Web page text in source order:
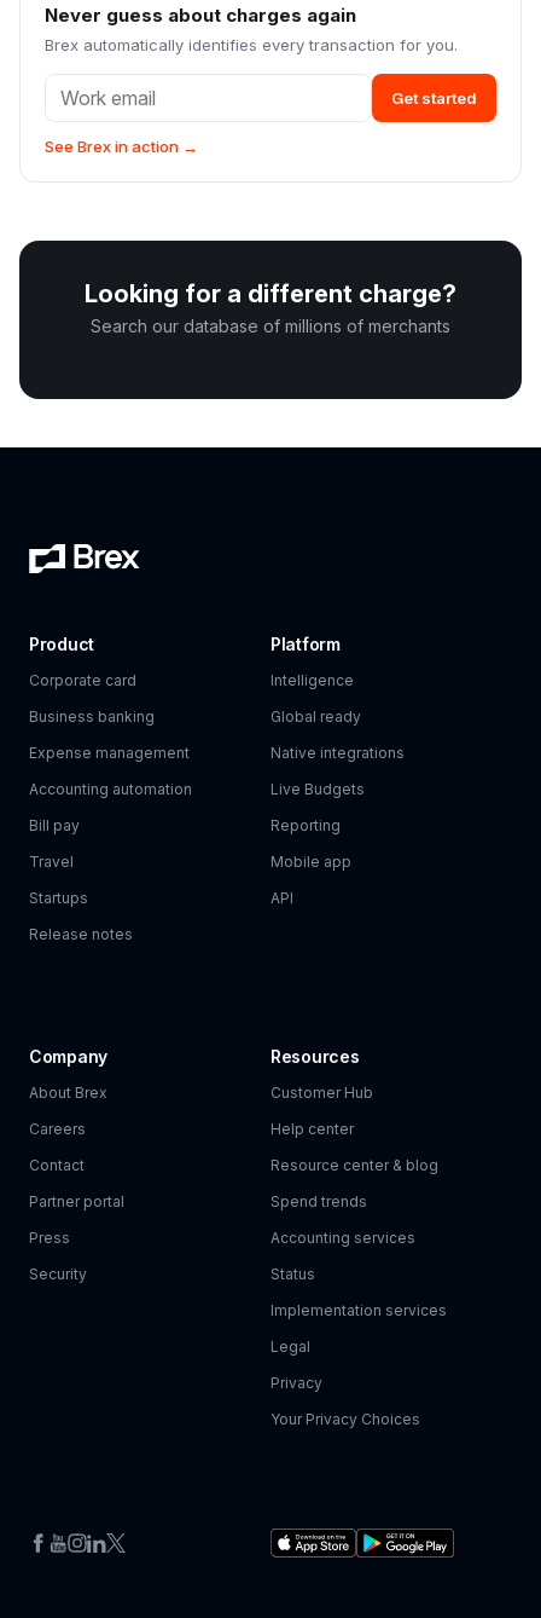
Never guess about charges again
Brex automatically identifies every transaction for you.
Get started
See Brex in action →
Looking for a different charge?
Search our database of millions of merchants
Product
Corporate card
Business banking
Expense management
Accounting automation
Bill pay
Travel
Startups
Release notes
Platform
Intelligence
Global ready
Native integrations
Live Budgets
Reporting
Mobile app
API
Company
About Brex
Careers
Contact
Partner portal
Press
Security
Resources
Customer Hub
Help center
Resource center & blog
Spend trends
Accounting services
Status
Implementation services
Legal
Privacy
Your Privacy Choices